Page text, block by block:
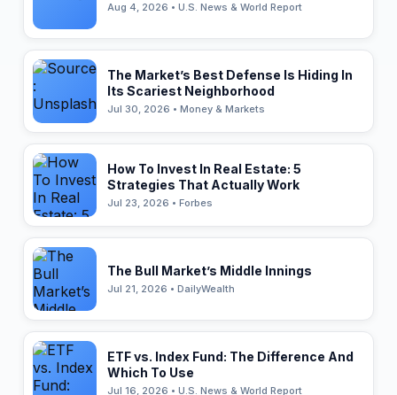
Aug 4, 2026 • U.S. News & World Report
The Market’s Best Defense Is Hiding In
Its Scariest Neighborhood
Jul 30, 2026 • Money & Markets
How To Invest In Real Estate: 5
Strategies That Actually Work
Jul 23, 2026 • Forbes
The Bull Market’s Middle Innings
Jul 21, 2026 • DailyWealth
ETF vs. Index Fund: The Difference And
Which To Use
Jul 16, 2026 • U.S. News & World Report